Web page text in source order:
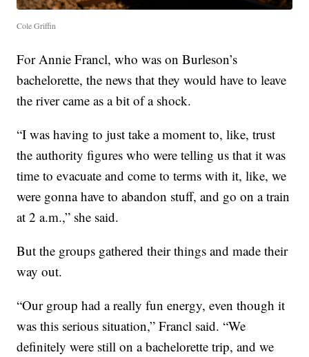
Cole Griffin
For Annie Francl, who was on Burleson’s
bachelorette, the news that they would have to leave
the river came as a bit of a shock.
“I was having to just take a moment to, like, trust
the authority figures who were telling us that it was
time to evacuate and come to terms with it, like, we
were gonna have to abandon stuff, and go on a train
at 2 a.m.,” she said.
But the groups gathered their things and made their
way out.
“Our group had a really fun energy, even though it
was this serious situation,” Francl said. “We
definitely were still on a bachelorette trip, and we